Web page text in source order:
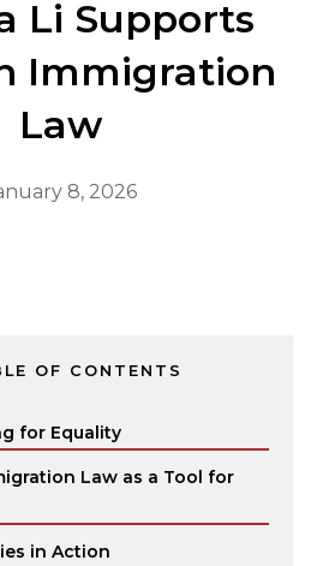
Li Supports
Immigration
Law
8, 2026
OF CONTENTS
for Equality
Law as a Tool for
in Action